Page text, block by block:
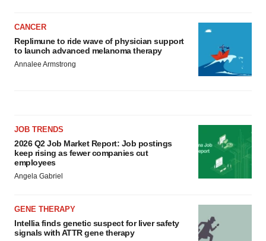
CANCER
Replimune to ride wave of physician support
to launch advanced melanoma therapy
Annalee Armstrong
JOB TRENDS
2026 Q2 Job Market Report: Job postings
keep rising as fewer companies cut
employees
Angela Gabriel
GENE THERAPY
Intellia finds genetic suspect for liver safety
signals with ATTR gene therapy